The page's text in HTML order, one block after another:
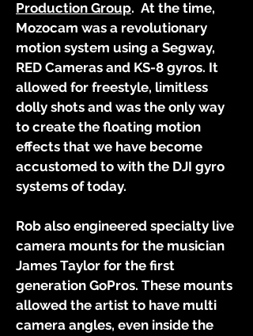
Production Group. At the time,
Mozocam was a revolutionary
motion system using a Segway,
RED Cameras and KS-8 gyros. It
allowed for freestyle, limitless
dolly shots and was the only way
to create the floating motion
effects that we have become
accustomed to with the DJI gyro
systems of today.
Rob also engineered specialty live
camera mounts for the musician
James Taylor for the first
generation GoPros. These mounts
allowed the artist to have multi
camera angles, even inside the